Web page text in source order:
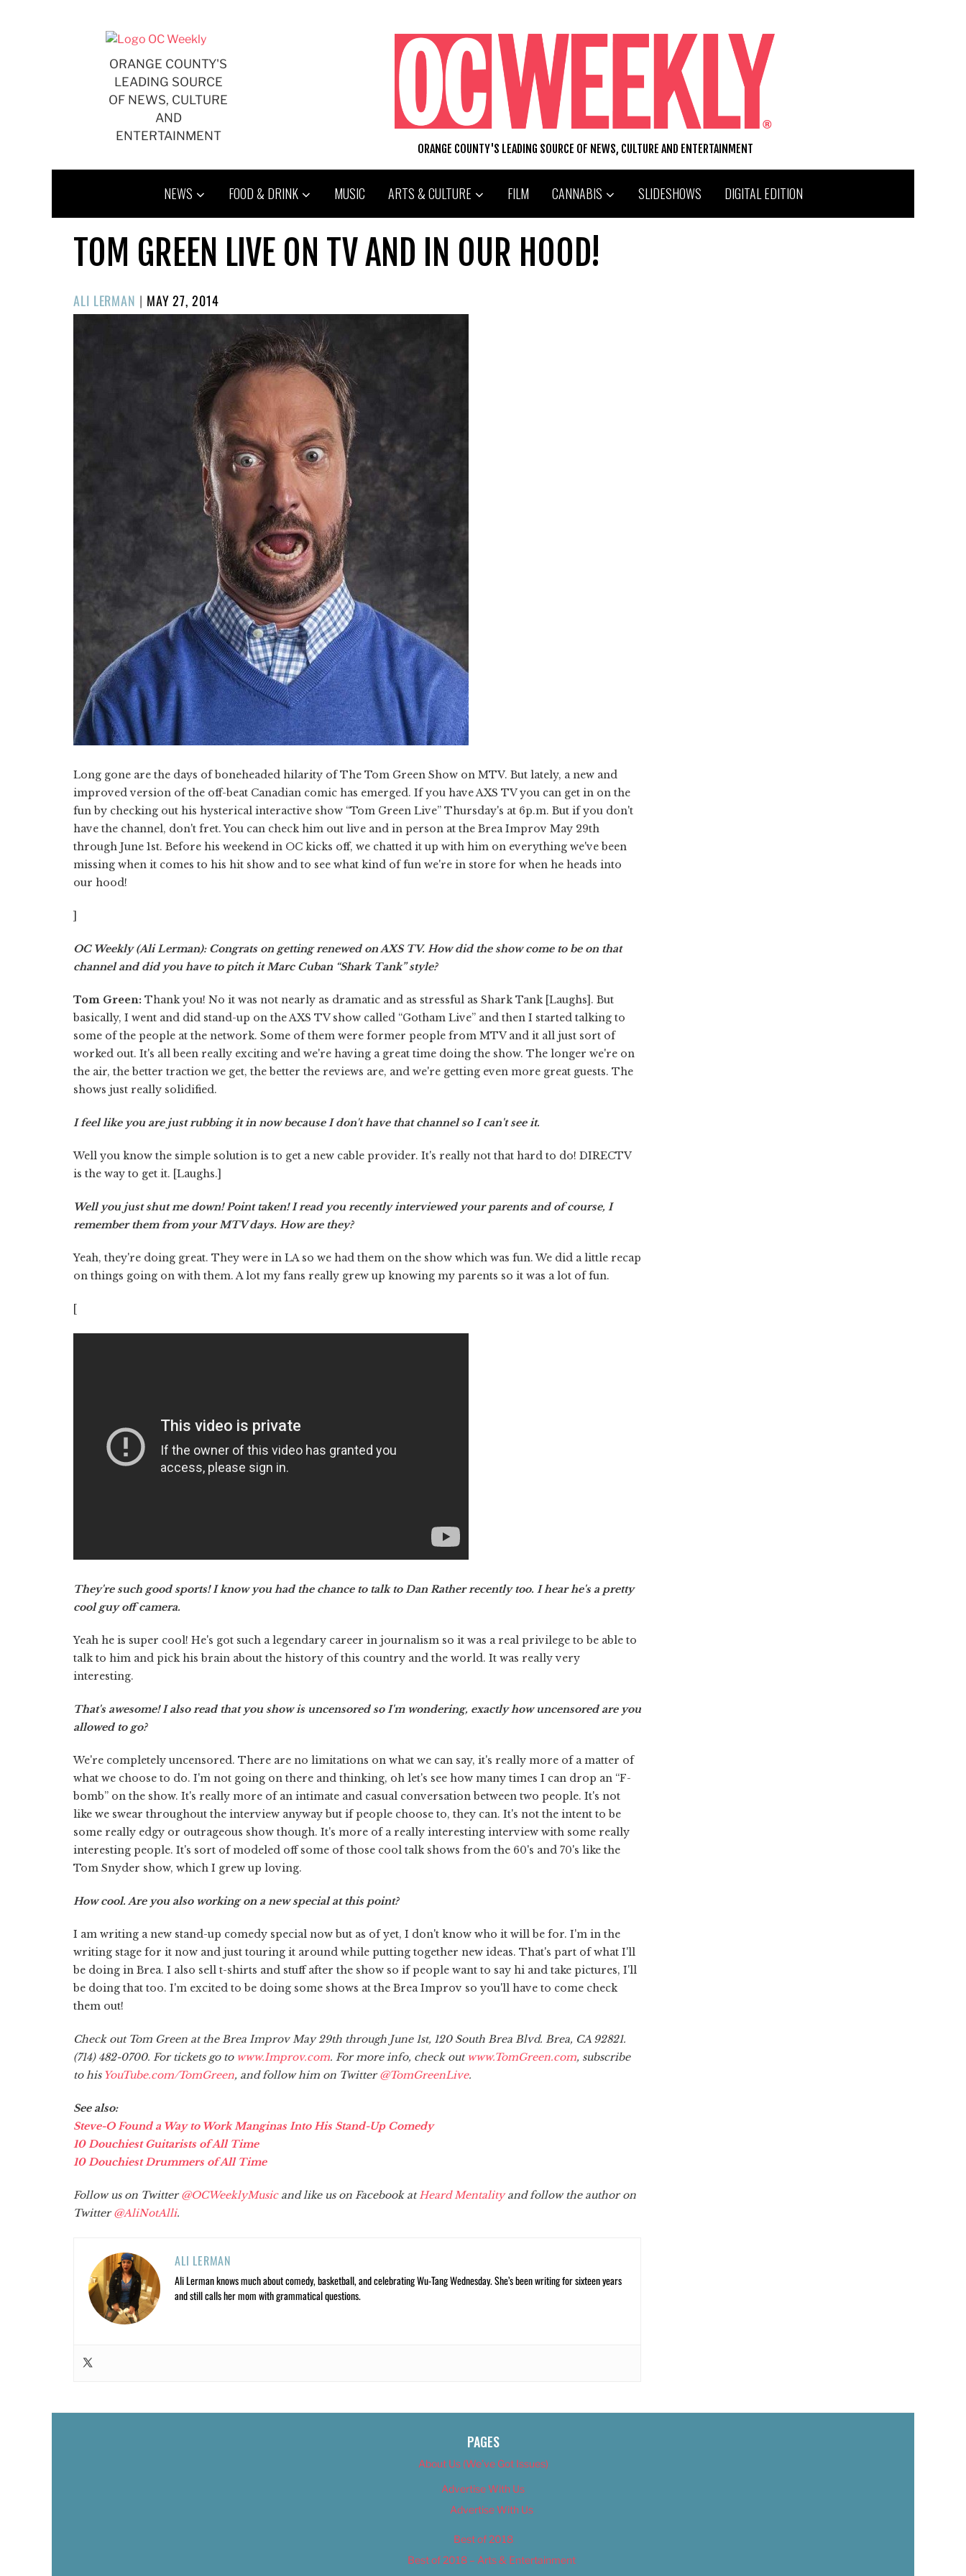
ORANGE COUNTY'S
LEADING SOURCE
OF NEWS, CULTURE
AND
ENTERTAINMENT
ORANGE COUNTY'S LEADING SOURCE OF NEWS, CULTURE AND ENTERTAINMENT
NEWS FOOD & DRINK MUSIC ARTS & CULTURE FILM CANNABIS SLIDESHOWS DIGITAL EDITION
TOM GREEN LIVE ON TV AND IN OUR HOOD!
ALI LERMAN | POSTED
ON
MAY 27, 2014
Long gone are the days of boneheaded hilarity of The Tom Green Show on MTV. But lately, a new and
improved version of the off-beat Canadian comic has emerged. If you have AXS TV you can get in on the
fun by checking out his hysterical interactive show “Tom Green Live” Thursday's at 6p.m. But if you don't
have the channel, don't fret. You can check him out live and in person at the Brea Improv May 29th
through June 1st. Before his weekend in OC kicks off, we chatted it up with him on everything we've been
missing when it comes to his hit show and to see what kind of fun we're in store for when he heads into
our hood!
]
OC Weekly (Ali Lerman): Congrats on getting renewed on AXS TV. How did the show come to be on that
channel and did you have to pitch it Marc Cuban “Shark Tank” style?
Tom Green: Thank you! No it was not nearly as dramatic and as stressful as Shark Tank [Laughs]. But
basically, I went and did stand-up on the AXS TV show called “Gotham Live” and then I started talking to
some of the people at the network. Some of them were former people from MTV and it all just sort of
worked out. It's all been really exciting and we're having a great time doing the show. The longer we're on
the air, the better traction we get, the better the reviews are, and we're getting even more great guests. The
shows just really solidified.
I feel like you are just rubbing it in now because I don't have that channel so I can't see it.
Well you know the simple solution is to get a new cable provider. It's really not that hard to do! DIRECTV
is the way to get it. [Laughs.]
Well you just shut me down! Point taken! I read you recently interviewed your parents and of course, I
remember them from your MTV days. How are they?
Yeah, they're doing great. They were in LA so we had them on the show which was fun. We did a little recap
on things going on with them. A lot my fans really grew up knowing my parents so it was a lot of fun.
[
They're such good sports! I know you had the chance to talk to Dan Rather recently too. I hear he's a pretty
cool guy off camera.
Yeah he is super cool! He's got such a legendary career in journalism so it was a real privilege to be able to
talk to him and pick his brain about the history of this country and the world. It was really very
interesting.
That's awesome! I also read that you show is uncensored so I'm wondering, exactly how uncensored are you
allowed to go?
We're completely uncensored. There are no limitations on what we can say, it's really more of a matter of
what we choose to do. I'm not going on there and thinking, oh let's see how many times I can drop an “F-
bomb” on the show. It's really more of an intimate and casual conversation between two people. It's not
like we swear throughout the interview anyway but if people choose to, they can. It's not the intent to be
some really edgy or outrageous show though. It's more of a really interesting interview with some really
interesting people. It's sort of modeled off some of those cool talk shows from the 60's and 70's like the
Tom Snyder show, which I grew up loving.
How cool. Are you also working on a new special at this point?
I am writing a new stand-up comedy special now but as of yet, I don't know who it will be for. I'm in the
writing stage for it now and just touring it around while putting together new ideas. That's part of what I'll
be doing in Brea. I also sell t-shirts and stuff after the show so if people want to say hi and take pictures, I'll
be doing that too. I'm excited to be doing some shows at the Brea Improv so you'll have to come check
them out!
Check out Tom Green at the Brea Improv May 29th through June 1st, 120 South Brea Blvd. Brea, CA 92821.
(714) 482-0700. For tickets go to www.Improv.com. For more info, check out www.TomGreen.com, subscribe
to his YouTube.com/TomGreen, and follow him on Twitter@TomGreenLive.
See also:
Steve-O Found a Way to Work Manginas Into His Stand-Up Comedy
10 Douchiest Guitarists of All Time
10 Douchiest Drummers of All Time
Follow us on Twitter@OCWeeklyMusicand like us on Facebook at Heard Mentalityand follow the author on
Twitter@AliNotAlli.
ALI LERMAN
Ali Lerman knows much about comedy, basketball, and celebrating Wu-Tang Wednesday. She’s been writing for sixteen years
and still calls her mom with grammatical questions.
PAGES
About Us (We’ve Got Issues)
Advertise With Us
Advertise With Us
Best of 2018
Best of 2018 – Arts & Entertainment